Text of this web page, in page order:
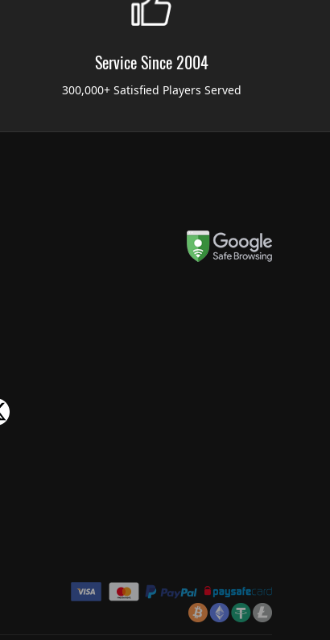
Service Since 2004
300,000+ Satisfied Players Served